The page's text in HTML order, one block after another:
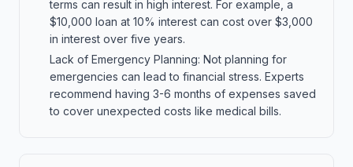
terms can result in high interest. For example, a
$10,000 loan at 10% interest can cost over $3,000
in interest over five years.
Lack of Emergency Planning: Not planning for
emergencies can lead to financial stress. Experts
recommend having 3-6 months of expenses saved
to cover unexpected costs like medical bills.